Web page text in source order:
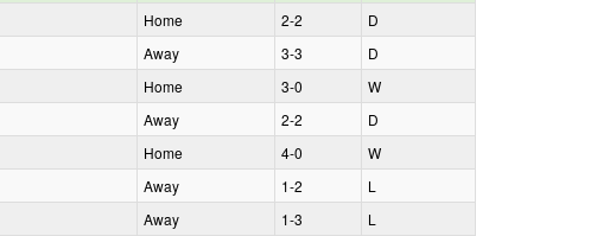
Home 2‑2 D
Away 3‑3 D
Home 3‑0 W
Away 2‑2 D
Home 4‑0 W
Away 1‑2 L
Away 1‑3 L